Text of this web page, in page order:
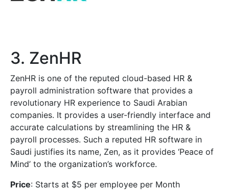
3. ZenHR
ZenHR is one of the reputed cloud-based HR &
payroll administration software that provides a
revolutionary HR experience to Saudi Arabian
companies. It provides a user-friendly interface and
accurate calculations by streamlining the HR &
payroll processes. Such a reputed HR software in
Saudi justifies its name, Zen, as it provides ‘Peace of
Mind’ to the organization’s workforce.
Price: Starts at $5 per employee per Month